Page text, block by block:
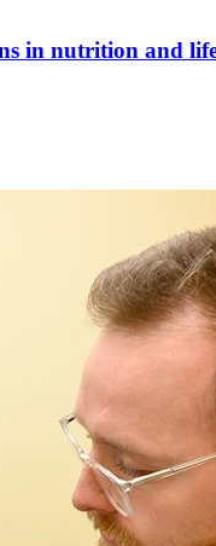
in nutrition and